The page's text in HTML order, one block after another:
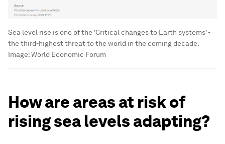
Sea level rise is one of the 'Critical changes to Earth systems' -
the third-highest threat to the world in the coming decade.
Image:World Economic Forum
How are areas at risk of
rising sea levels adapting?